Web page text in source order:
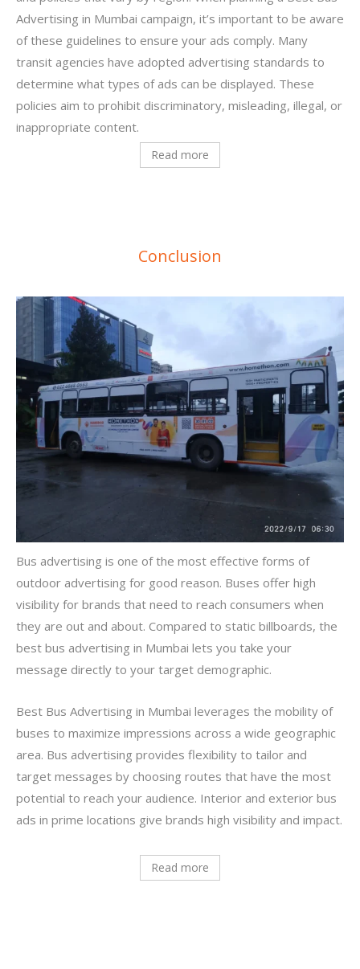
Advertising in Mumbai campaign, it’s important to be aware
of these guidelines to ensure your ads comply. Many
transit agencies have adopted advertising standards to
determine what types of ads can be displayed. These
policies aim to prohibit discriminatory, misleading, illegal, or
inappropriate content.
Read more
Conclusion
Bus advertising is one of the most effective forms of
outdoor advertising for good reason. Buses offer high
visibility for brands that need to reach consumers when
they are out and about. Compared to static billboards, the
best bus advertising in Mumbai lets you take your
message directly to your target demographic.
Best Bus Advertising in Mumbai leverages the mobility of
buses to maximize impressions across a wide geographic
area. Bus advertising provides flexibility to tailor and
target messages by choosing routes that have the most
potential to reach your audience. Interior and exterior bus
ads in prime locations give brands high visibility and impact.
Read more